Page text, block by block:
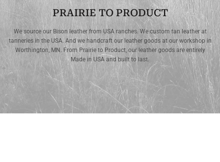
PRAIRIE TO PRODUCT
We source our Bison leather from USA ranches. We custom tan leather at
tanneries in the USA. And we handcraft our leather goods at our workshop in
Worthington, MN. From Prairie to Product, our leather goods are entirely
Made in USA and built to last.